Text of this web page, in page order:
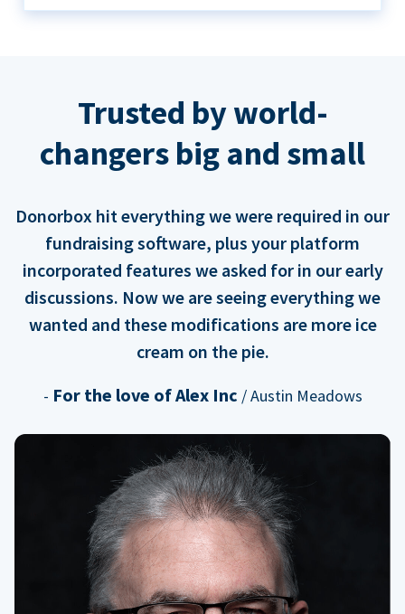
Trusted by world-
changers big and small
Donorbox hit everything we were required in our
fundraising software, plus your platform
incorporated features we asked for in our early
discussions. Now we are seeing everything we
wanted and these modifications are more ice
cream on the pie.
- For the love of Alex Inc / Austin Meadows